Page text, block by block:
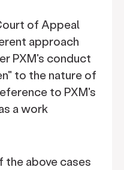
of Appeal
approach
PXM's conduct
to the nature of
to PXM's
a work
the above cases